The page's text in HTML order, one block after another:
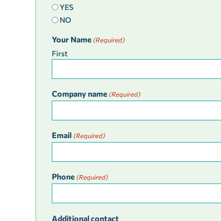
YES
NO
Your Name (Required)
First
Company name (Required)
Email (Required)
Phone (Required)
Additional contact